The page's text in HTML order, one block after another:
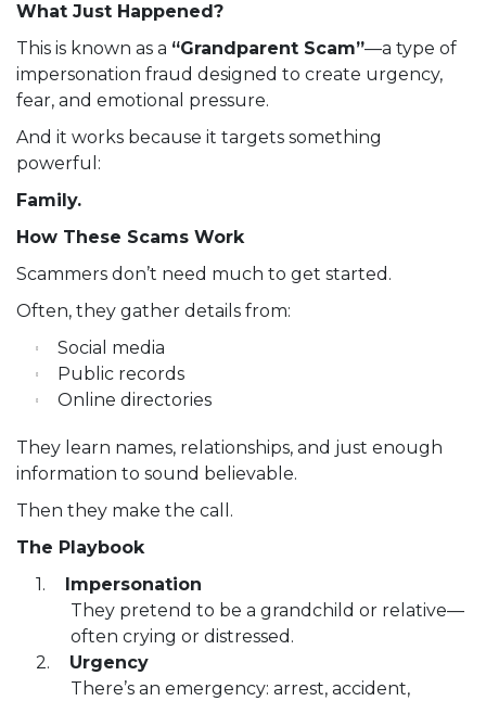
What Just Happened?
This is known as a “Grandparent Scam”—a type of
impersonation fraud designed to create urgency,
fear, and emotional pressure.
And it works because it targets something
powerful:
Family.
How These Scams Work
Scammers don’t need much to get started.
Often, they gather details from:
Social media
Public records
Online directories
They learn names, relationships, and just enough
information to sound believable.
Then they make the call.
The Playbook
Impersonation
They pretend to be a grandchild or relative—
often crying or distressed.
Urgency
There’s an emergency: arrest, accident,